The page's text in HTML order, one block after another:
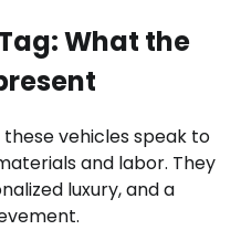
What the
vehicles speak to
and labor. They
luxury, and a